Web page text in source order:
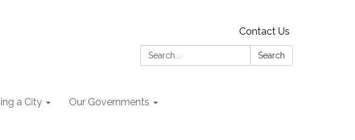
Contact Us
Search:
Search
a City Our Governments